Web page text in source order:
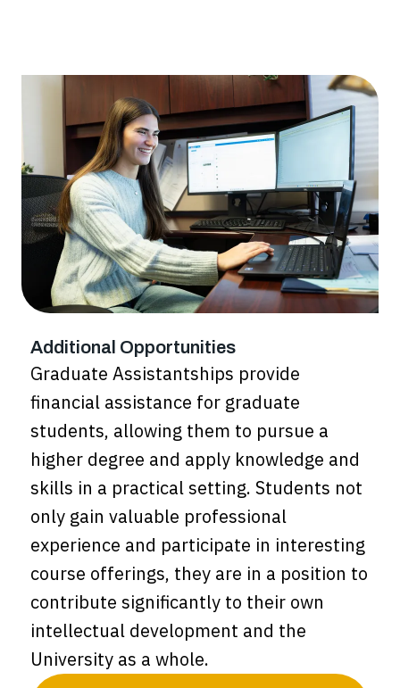
Additional Opportunities
Graduate Assistantships provide
financial assistance for graduate
students, allowing them to pursue a
higher degree and apply knowledge and
skills in a practical setting. Students not
only gain valuable professional
experience and participate in interesting
course offerings, they are in a position to
contribute significantly to their own
intellectual development and the
University as a whole.